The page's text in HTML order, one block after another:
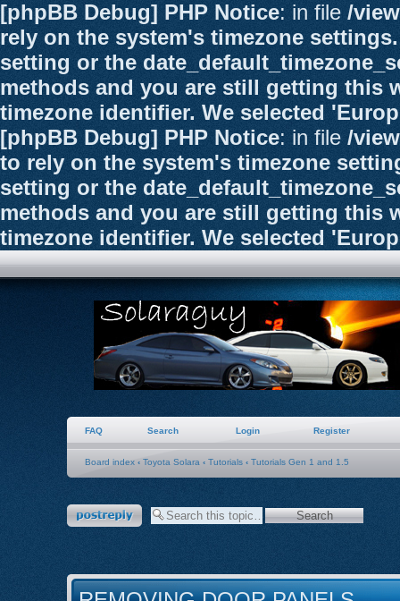
[phpBB Debug] PHP Notice: in file /
rely on the system's timezone
setting or the
methods and you are still getting this
timezone identifier. We selected
[phpBB Debug] PHP Notice: in file /
to rely on the system's timezone
setting or the
methods and you are still getting this
timezone identifier. We selected
FAQ Search Login Register
Board index ‹ Toyota Solara ‹ Tutorials ‹ Tutorials Gen 1 and 1.5
Post a reply